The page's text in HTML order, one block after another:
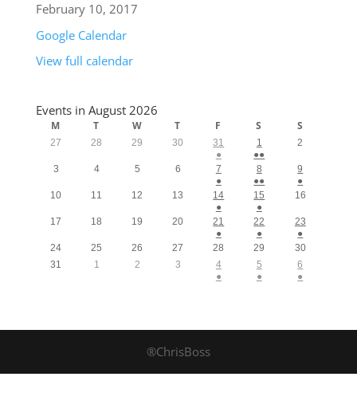
February 10, 2017
Google Calendar
View full calendar
Events in August 2026
M T W T F S S
27 28 29 30
31
●
1
●●
2
3 4 5 6
7
●
8
●●
9
●
10
11 12 13
14
●
15
●
16
17 18 19 20
21
●
22
●
23
●
24
25 26 27 28 29
30
31
1 2 3
4
●
5
●
6
●
®ChrisBoss